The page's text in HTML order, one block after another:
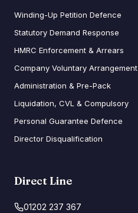
Winding-Up Petition Defence
Statutory Demand Response
HMRC Enforcement & Arrears
Company Voluntary Arrangement
Administration & Pre-Pack
Liquidation, CVL & Compulsory
Personal Guarantee Defence
Director Disqualification
Direct Line
01202 237 367